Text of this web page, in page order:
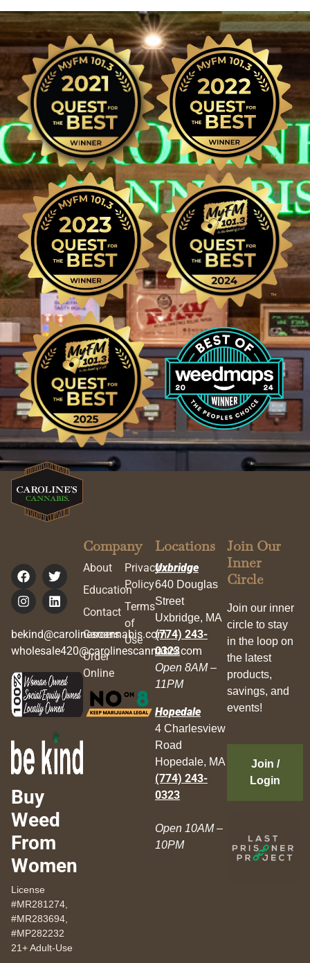
bekind@carolinescannabis.com
wholesale420@carolinescannabis.com
Buy
Weed
From
Women
License
#MR281274,
#MR283694,
#MP282232
21+ Adult-Use
Company
About
Education
Contact
Careers
Order
Online
Privacy
Policy
Terms
of
Use
Locations
Uxbridge
640 Douglas
Street
Uxbridge, MA
(774) 243-
0323
Open 8AM –
11PM
Hopedale
4 Charlesview
Road
Hopedale, MA
(774) 243-
0323
Open 10AM –
10PM
Join Our
Inner
Circle
Join our inner
circle to stay
in the loop on
the latest
products,
savings, and
events!
Join /
Login